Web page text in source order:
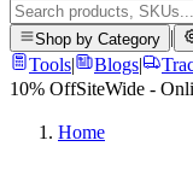
Shop by Category
Tools| Blogs|
10% OffSiteWide -
Home